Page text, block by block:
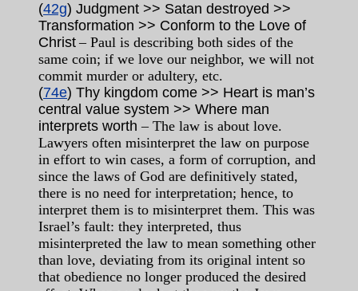
(42g) Judgment >> Satan destroyed >>
Transformation >> Conform to the Love of
Christ – Paul is describing both sides of the
same coin; if we love our neighbor, we will not
commit murder or adultery, etc.
(74e) Thy kingdom come >> Heart is man’s
central value system >> Where man
interprets worth – The law is about love.
Lawyers often misinterpret the law on purpose
in effort to win cases, a form of corruption, and
since the laws of God are definitively stated,
there is no need for interpretation; hence, to
interpret them is to misinterpret them. This was
Israel’s fault: they interpreted, thus
misinterpreted the law to mean something other
than love, deviating from its original intent so
that obedience no longer produced the desired